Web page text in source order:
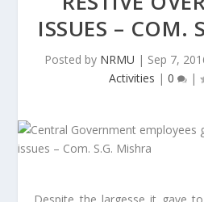
ISSUES – COM.
Posted by NRMU | Sep 7,
Activities | 0 |